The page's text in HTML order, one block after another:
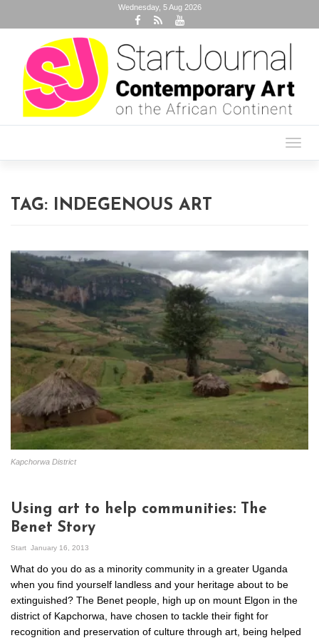
Wednesday, 5 Aug 2026
TAG: INDEGENOUS ART
Kapchorwa District
Using art to help communities: The
Benet Story
Start January 16, 2013
What do you do as a minority community in a greater Uganda
when you find yourself landless and your heritage about to be
extinguished? The Benet people, high up on mount Elgon in the
district of Kapchorwa, have chosen to tackle their fight for
recognition and preservation of culture through art, being helped